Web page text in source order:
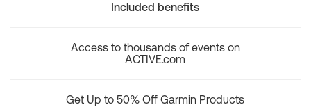
Included benefits
Access to thousands of events on
ACTIVE.com
Get Up to 50% Off Garmin Products